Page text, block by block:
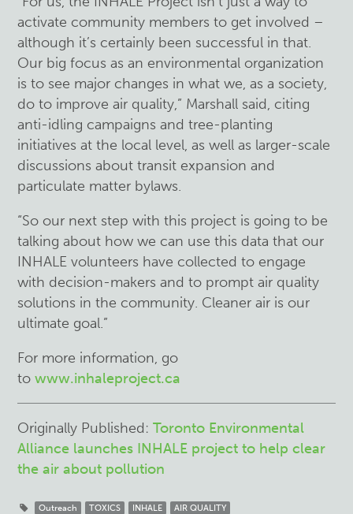
activate community members to get involved –
although it’s certainly been successful in that.
Our big focus as an environmental organization
is to see major changes in what we, as a society,
do to improve air quality,” Marshall said, citing
anti-idling campaigns and tree-planting
initiatives at the local level, as well as larger-scale
discussions about transit expansion and
particulate matter bylaws.
“So our next step with this project is going to be
talking about how we can use this data that our
INHALE volunteers have collected to engage
with decision-makers and to prompt air quality
solutions in the community. Cleaner air is our
ultimate goal.”
For more information, go
towww.inhaleproject.ca
Originally Published:Toronto Environmental
Alliance launches INHALE project to help clear
the air about pollution
Outreach TOXICS INHALE AIR QUALITY